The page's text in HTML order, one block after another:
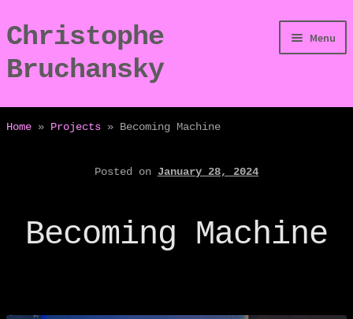
Skip
to
navigation
Skip
to
content
Christophe
Bruchansky
Menu
/Digressions
/Displays
Home » Projects » Becoming Machine
Posted on January 28, 2024
Becoming Machine